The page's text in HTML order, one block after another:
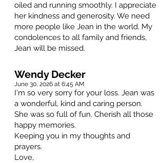
oiled and running smoothly. I appreciate
her kindness and generosity. We need
more people like Jean in the world. My
condolences to all family and friends,
Jean will be missed.
Wendy Decker
June 30, 2026 at 6:45 AM
I'm so very sorry for your loss. Jean was
a wonderful, kind and caring person.
She was so full of fun. Cherish all those
happy memories.
Keeping you in my thoughts and
prayers.
Love,